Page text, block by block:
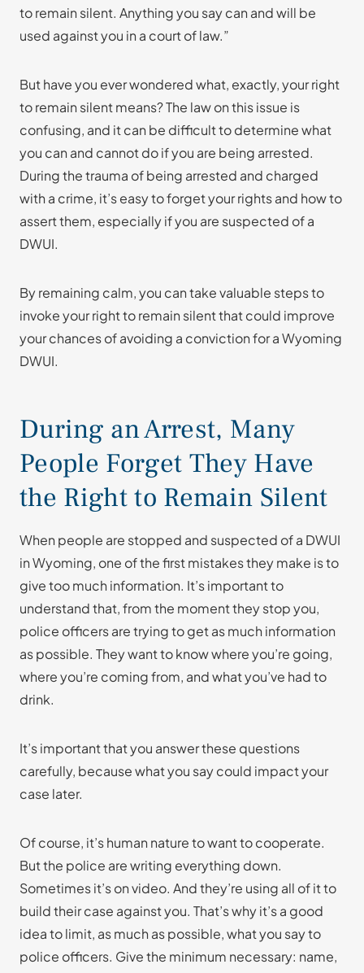
to remain silent. Anything you say can and will be
used against you in a court of law.”
But have you ever wondered what, exactly, your right
to remain silent means? The law on this issue is
confusing, and it can be difficult to determine what
you can and cannot do if you are being arrested.
During the trauma of being arrested and charged
with a crime, it’s easy to forget your rights and how to
assert them, especially if you are suspected of a
DWUI.
By remaining calm, you can take valuable steps to
invoke your right to remain silent that could improve
your chances of avoiding a conviction for a Wyoming
DWUI.
During an Arrest, Many
People Forget They Have
the Right to Remain Silent
When people are stopped and suspected of a DWUI
in Wyoming, one of the first mistakes they make is to
give too much information. It’s important to
understand that, from the moment they stop you,
police officers are trying to get as much information
as possible. They want to know where you’re going,
where you’re coming from, and what you’ve had to
drink.
It’s important that you answer these questions
carefully, because what you say could impact your
case later.
Of course, it’s human nature to want to cooperate.
But the police are writing everything down.
Sometimes it’s on video. And they’re using all of it to
build their case against you. That’s why it’s a good
idea to limit, as much as possible, what you say to
police officers. Give the minimum necessary: name,